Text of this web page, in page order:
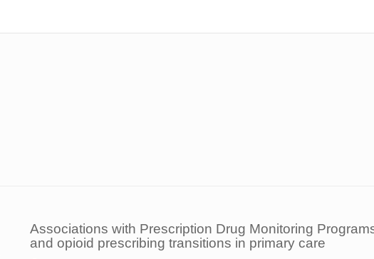
Associations with Prescription Drug Monitoring
and opioid prescribing transitions in primary care